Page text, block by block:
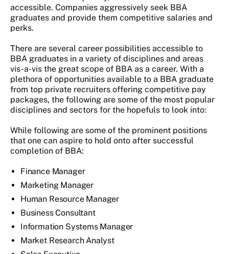
accessible. Companies aggressively seek BBA
graduates and provide them competitive salaries and
perks.
There are several career possibilities accessible to
BBA graduates in a variety of disciplines and areas
vis-a-vis the great scope of BBA as a career. With a
plethora of opportunities available to a BBA graduate
from top private recruiters offering competitive pay
packages, the following are some of the most popular
disciplines and sectors for the hopefuls to look into:
While following are some of the prominent positions
that one can aspire to hold onto after successful
completion of BBA:
Finance Manager
Marketing Manager
Human Resource Manager
Business Consultant
Information Systems Manager
Market Research Analyst